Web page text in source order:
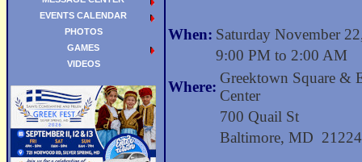
When: Saturday November
9:00 PM to 2:00 AM
Where:
Greektown Square &
Center
700 Quail St
Baltimore, MD
EVENTS CALENDAR
PHOTOS
GAMES
VIDEOS